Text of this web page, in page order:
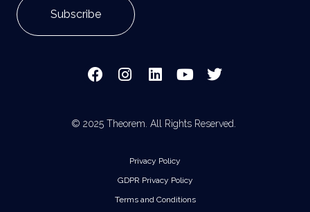
© 2025 Theorem. All Rights Reserved.
Privacy Policy
GDPR Privacy Policy
Terms and Conditions